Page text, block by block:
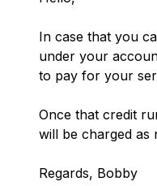
In case that you
under your
to pay for your
Once that credit
will be charged as
Regards, Bobby